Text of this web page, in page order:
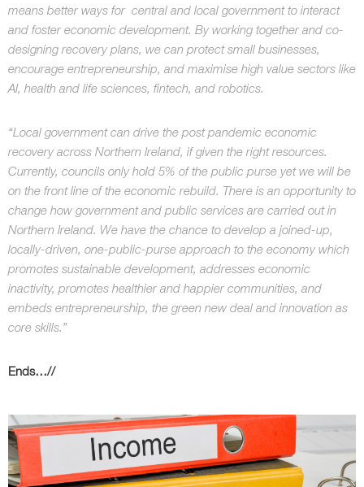
means better ways for central and local government to interact
and foster economic development. By working together and co-
designing recovery plans, we can protect small businesses,
encourage entrepreneurship, and maximise high value sectors like
AI, health and life sciences, fintech, and robotics.
“Local government can drive the post pandemic economic
recovery across Northern Ireland, if given the right resources.
Currently, councils only hold 5% of the public purse yet we will be
on the front line of the economic rebuild. There is an opportunity to
change how government and public services are carried out in
Northern Ireland. We have the chance to develop a joined-up,
locally-driven, one-public-purse approach to the economy which
promotes sustainable development, addresses economic
inactivity, promotes healthier and happier communities, and
embeds entrepreneurship, the green new deal and innovation as
core skills.”
Ends…//